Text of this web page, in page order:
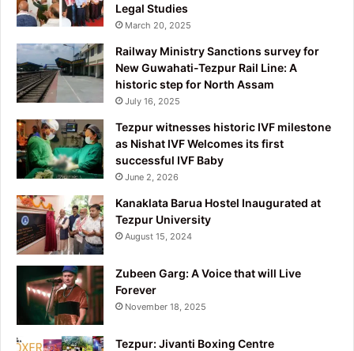
Legal Studies
March 20, 2025
Railway Ministry Sanctions survey for
New Guwahati-Tezpur Rail Line: A
historic step for North Assam
July 16, 2025
Tezpur witnesses historic IVF milestone
as Nishat IVF Welcomes its first
successful IVF Baby
June 2, 2026
Kanaklata Barua Hostel Inaugurated at
Tezpur University
August 15, 2024
Zubeen Garg: A Voice that will Live
Forever
November 18, 2025
Tezpur: Jivanti Boxing Centre